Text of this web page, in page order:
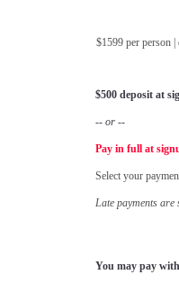
$1599 per person
$500 deposit at
-- or --
Pay in full at
Select your
Late payments are
You may pay